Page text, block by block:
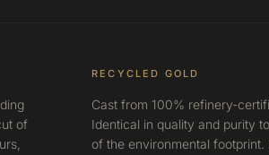
of
RECYCLED GOLD
Cast from 100% refinery-
Identical in quality and purity
of the environmental footprint.